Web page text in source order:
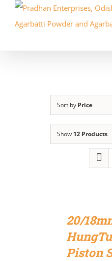
Sort by Price
Show 12 Products
20/
Piston